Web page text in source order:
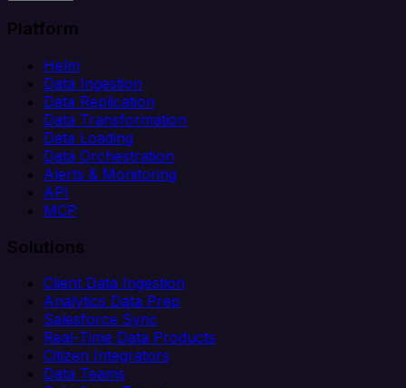
Platform
Helm
Data Ingestion
Data Replication
Data Transformation
Data Loading
Data Orchestration
Alerts & Monitoring
API
MCP
Solutions
Client Data Ingestion
Analytics Data Prep
Salesforce Sync
Real-Time Data Products
Citizen Integrators
Data Teams